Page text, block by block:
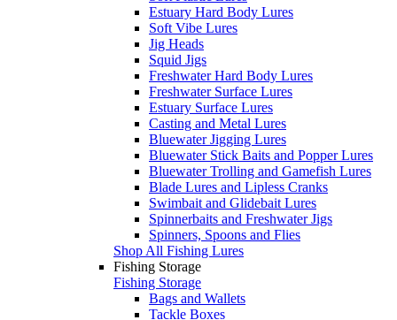
Estuary Hard Body Lures
Soft Vibe Lures
Jig Heads
Squid Jigs
Freshwater Hard Body Lures
Freshwater Surface Lures
Estuary Surface Lures
Casting and Metal Lures
Bluewater Jigging Lures
Bluewater Stick Baits and Popper Lures
Bluewater Trolling and Gamefish Lures
Blade Lures and Lipless Cranks
Swimbait and Glidebait Lures
Spinnerbaits and Freshwater Jigs
Spinners, Spoons and Flies
Shop All Fishing Lures
Fishing Storage
Fishing Storage
Bags and Wallets
Tackle Boxes